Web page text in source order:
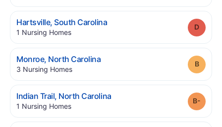
Hartsville, South Carolina.
1 Nursing Homes.
Monroe, North Carolina.
3 Nursing Homes.
Indian Trail, North Carolina.
1 Nursing Homes.